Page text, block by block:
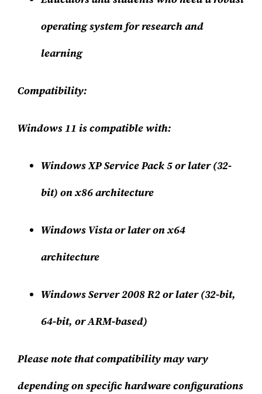
operating system for research and
learning
Compatibility:
Windows 11 is compatible with:
Windows XP Service Pack 5 or later (32-
bit) on x86 architecture
Windows Vista or later on x64
architecture
Windows Server 2008 R2 or later (32-bit,
64-bit, or ARM-based)
Please note that compatibility may vary
depending on specific hardware configurations